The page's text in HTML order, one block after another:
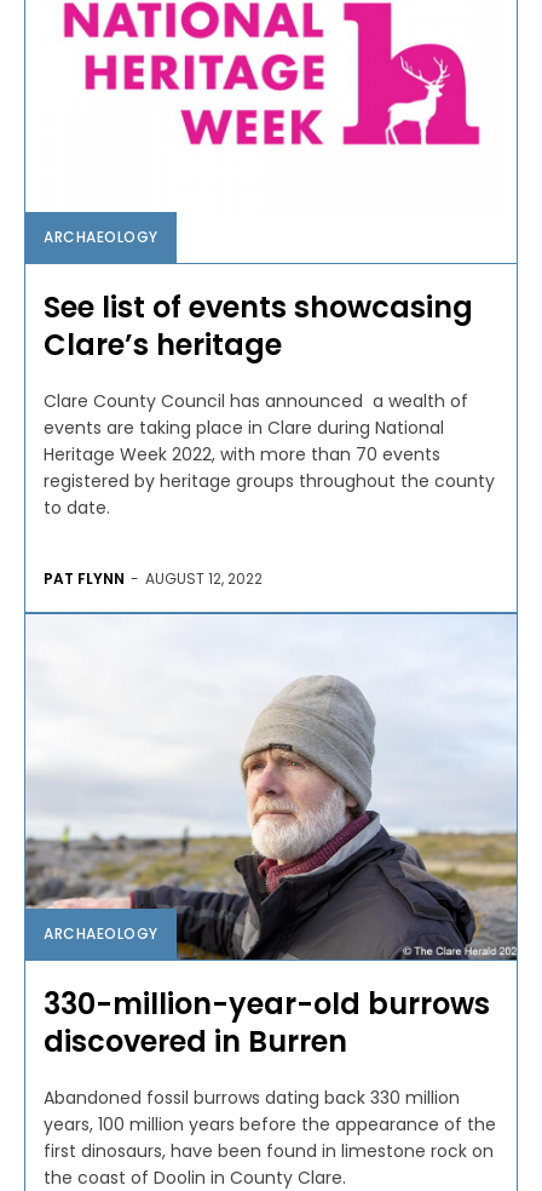
ARCHAEOLOGY
See list of events showcasing
Clare’s heritage
Clare County Council has announced a wealth of
events are taking place in Clare during National
Heritage Week 2022, with more than 70 events
registered by heritage groups throughout the county
to date.
PAT FLYNN - AUGUST 12, 2022
ARCHAEOLOGY
330-million-year-old burrows
discovered in Burren
Abandoned fossil burrows dating back 330 million
years, 100 million years before the appearance of the
first dinosaurs, have been found in limestone rock on
the coast of Doolin in County Clare.